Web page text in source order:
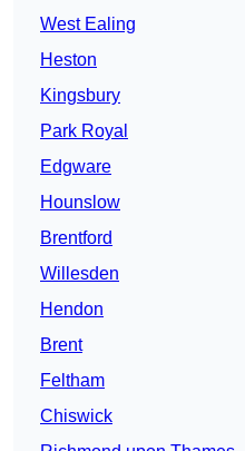
West Ealing
Heston
Kingsbury
Park Royal
Edgware
Hounslow
Brentford
Willesden
Hendon
Brent
Feltham
Chiswick